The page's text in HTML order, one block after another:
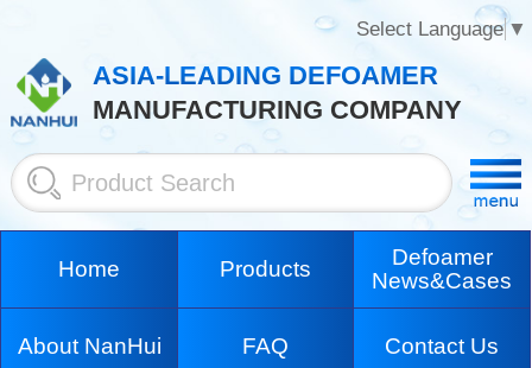
Select Language▼
ASIA-LEADING DEFOAMER
MANUFACTURING COMPANY
Home Products
Defoamer
News&Cases
About NanHui FAQ Contact Us